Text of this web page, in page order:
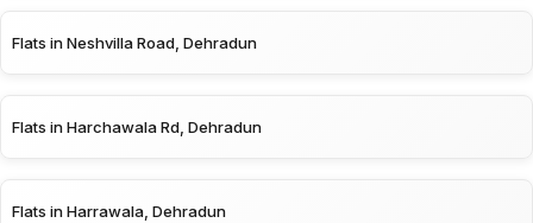
Flats in Neshvilla Road, Dehradun
Flats in Harchawala Rd, Dehradun
Flats in Harrawala, Dehradun